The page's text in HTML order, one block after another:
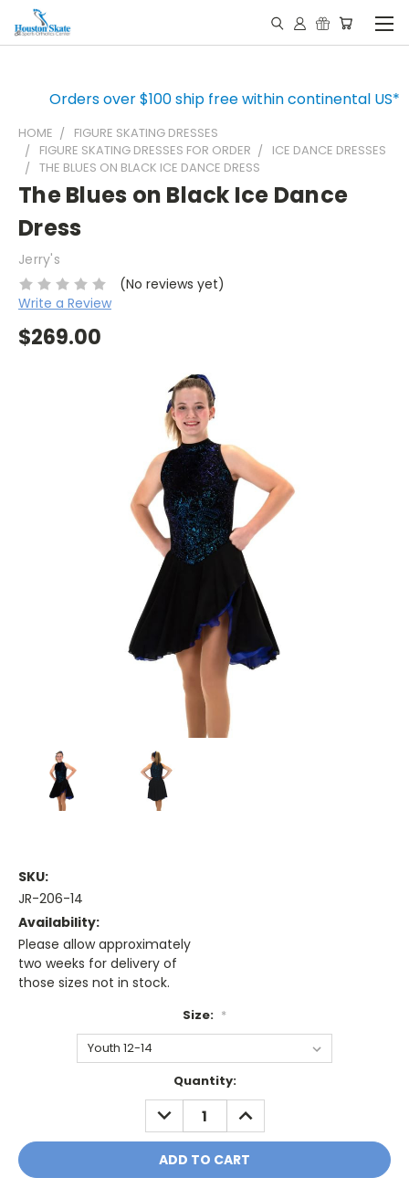
Orders over $100 ship free within continental US*
HOME
FIGURE SKATING DRESSES
FIGURE SKATING DRESSES FOR ORDER
ICE DANCE DRESSES
THE BLUES ON BLACK ICE DANCE DRESS
The Blues on Black Ice Dance
Dress
Jerry's
(No reviews yet)
Write a Review
$269.00
SKU:
JR-206-14
Availability:
Please allow approximately
two weeks for delivery of
those sizes not in stock.
Size: *
Quantity:
DECREASE
QUANTITY:
INCREASE
QUANTITY: